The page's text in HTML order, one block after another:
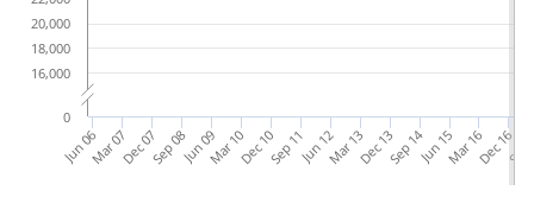
Dec 16
Mar 16
Jun 15
Sep 14
Dec 13
Mar 13
Jun 12
Sep 11
Dec 10
Mar 10
Jun 09
Sep 08
Dec 07
Mar 07
Jun 06
0
16,000
18,000
20,000